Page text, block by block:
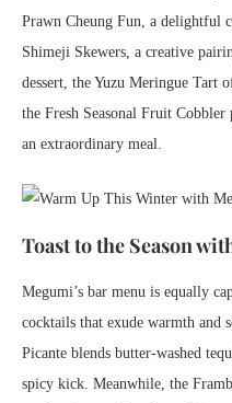
Prawn Cheung Fun, a delightful
Shimeji Skewers, a creative
dessert, the Yuzu Meringue Tart
the Fresh Seasonal Fruit
an extraordinary meal.
Toast to the Season
Megumi’s bar menu is equally
cocktails that exude warmth and
Picante blends butter-washed
spicy kick. Meanwhile, the